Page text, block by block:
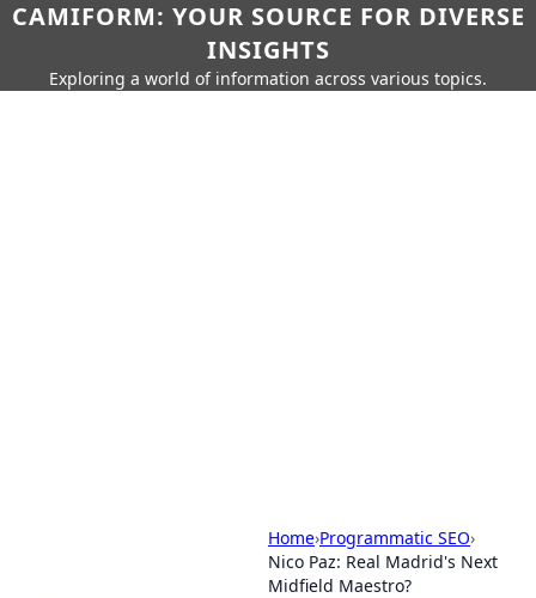
CAMIFORM: YOUR SOURCE FOR DIVERSE
INSIGHTS
Exploring a world of information across various topics.
Home›Programmatic SEO›
Nico Paz: Real Madrid's Next
Midfield Maestro?